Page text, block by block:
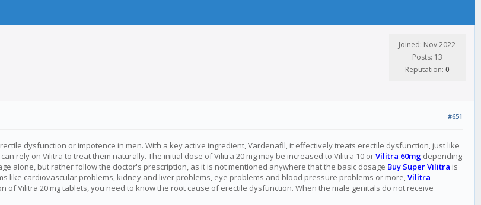
Joined: Nov 2022
Posts: 13
Reputation: 0
#651
dysfunction or impotence in men. With a key active ingredient, Vardenafil, it effectively treats erectile dysfunction, just like
rely on Vilitra to treat them naturally. The initial dose of Vilitra 20 mg may be increased to Vilitra 10 orVilitra 60mg depending
alone, but rather follow the doctor's prescription, as it is not mentioned anywhere that the basic dosage Buy Super Vilitra is
cardiovascular problems, kidney and liver problems, eye problems and blood pressure problems or more,Vilitra
Vilitra 20 mg tablets, you need to know the root cause of erectile dysfunction. When the male genitals do not receive